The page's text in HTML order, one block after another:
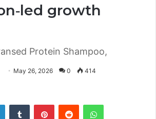
growth
Protein Shampoo,
May 26, 2026 0 414
LinkedInTumblr PinterestReddit WhatsApp